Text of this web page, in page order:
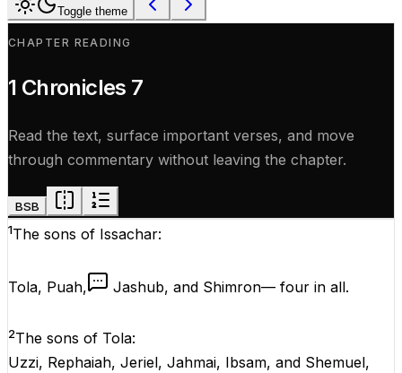
Toggle theme
CHAPTER READING
1 Chronicles 7
Read the text, surface important verses, and move
through commentary without leaving the chapter.
BSB
1The sons of Issachar:
Tola, Puah, Jashub, and Shimron— four in all.
2The sons of Tola:
Uzzi, Rephaiah, Jeriel, Jahmai, Ibsam, and Shemuel,